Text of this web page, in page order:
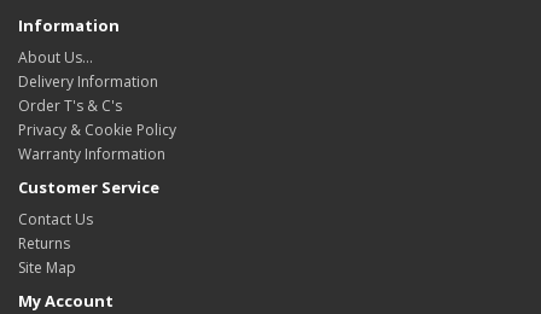
Information
About Us…
Delivery Information
Order T's & C's
Privacy & Cookie Policy
Warranty Information
Customer Service
Contact Us
Returns
Site Map
My Account